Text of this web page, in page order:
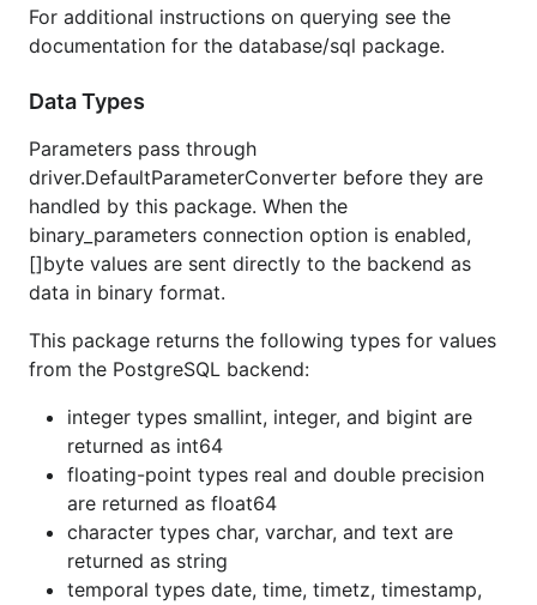
For additional instructions on querying see the
documentation for the database/sql package.
Data Types
Parameters pass through
driver.DefaultParameterConverter before they are
handled by this package. When the
binary_parameters connection option is enabled,
[]byte values are sent directly to the backend as
data in binary format.
This package returns the following types for values
from the PostgreSQL backend:
integer types smallint, integer, and bigint are
returned as int64
floating-point types real and double precision
are returned as float64
character types char, varchar, and text are
returned as string
temporal types date, time, timetz, timestamp,